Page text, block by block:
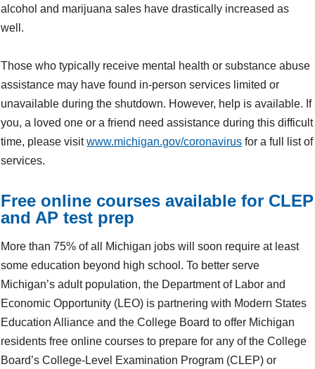
alcohol and marijuana sales have drastically increased as
well.
Those who typically receive mental health or substance abuse
assistance may have found in-person services limited or
unavailable during the shutdown. However, help is available. If
you, a loved one or a friend need assistance during this difficult
time, please visitwww.michigan.gov/coronavirus for a full list of
services.
Free online courses available for CLEP
and AP test prep
More than 75% of all Michigan jobs will soon require at least
some education beyond high school. To better serve
Michigan’s adult population, the Department of Labor and
Economic Opportunity (LEO) is partnering with Modern States
Education Alliance and the College Board to offer Michigan
residents free online courses to prepare for any of the College
Board’s College-Level Examination Program (CLEP) or